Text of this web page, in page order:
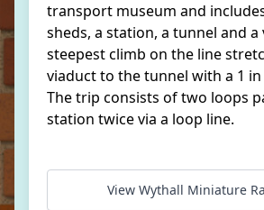
transport museum and
sheds, a station, a tunnel and a
steepest climb on the line
viaduct to the tunnel with a 1 in
The trip consists of two loops
station twice via a loop line.
View Wythall Miniature